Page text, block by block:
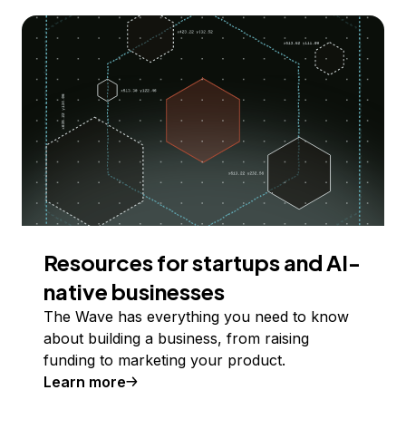
Resources for startups and AI-
native businesses
The Wave has everything you need to know
about building a business, from raising
funding to marketing your product.
Learn more